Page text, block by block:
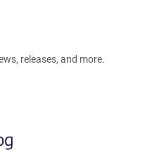
releases, and more.